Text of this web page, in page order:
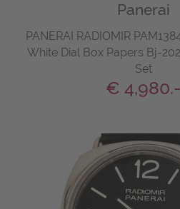
Panerai
PANERAI RADIOMIR
White Dial Box Papers Bj-
Set
€ 4,980.-